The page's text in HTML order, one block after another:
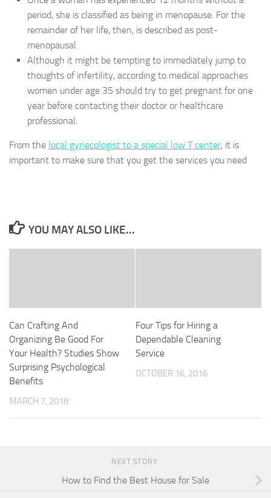
period, she is classified as being in menopause. For the
remainder of her life, then, is described as post-
menopausal.
Although it might be tempting to immediately jump to
thoughts of infertility, according to medical approaches
women under age 35 should try to get pregnant for one
year before contacting their doctor or healthcare
professional.
From the local gynecologist to a special low T center, it is
important to make sure that you get the services you need
YOU MAY ALSO LIKE...
Can Crafting And
Organizing Be Good For
Your Health? Studies Show
Surprising Psychological
Benefits
MARCH 7, 2018
Four Tips for Hiring a
Dependable Cleaning
Service
OCTOBER 16, 2016
NEXT STORY
How to Find the Best House for Sale